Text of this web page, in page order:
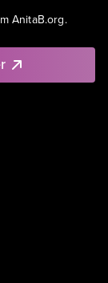
AnitaB.org.